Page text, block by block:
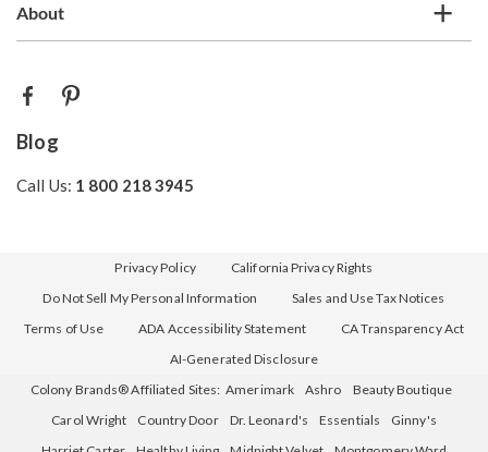
About
Blog
Call Us: 1 800 218 3945
Privacy Policy
California Privacy Rights
Do Not Sell My Personal Information
Sales and Use Tax Notices
Terms of Use
ADA Accessibility Statement
CA Transparency Act
AI-Generated Disclosure
Colony Brands® Affiliated Sites: Amerimark Ashro
Beauty Boutique
Carol Wright
Country Door Dr. Leonard's Essentials
Ginny's